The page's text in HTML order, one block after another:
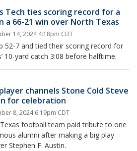
Tech ties scoring record for a
a 66-21 win over North Texas
14, 2024 4:18pm CDT
52-7 and tied their scoring record for
10-yard catch 3:08 before halftime.
channels Stone Cold Steve
for celebration
8, 2024 6:19pm CDT
football team paid tribute to one
alumni after making a big play
Stephen F. Austin.